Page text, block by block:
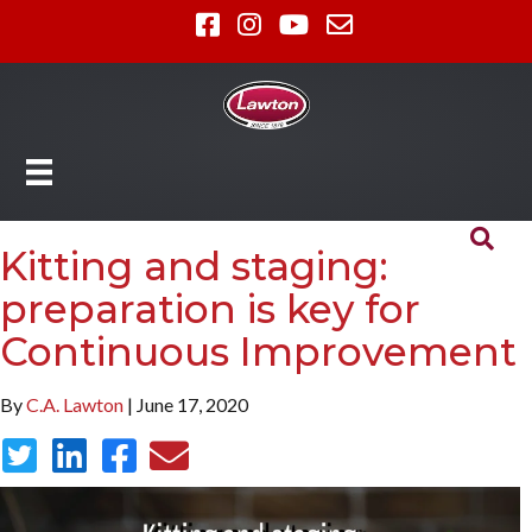
Kitting and staging:
preparation is key for
Continuous Improvement
ByC.A. Lawton | June 17, 2020